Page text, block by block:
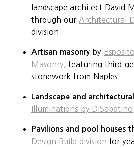
landscape architect David
through our Architectural
division
Artisan masonry by
Masonry , featuring third-
stonework from Naples
Landscape and
Illuminations by DiSabatino
Pavilions and pool houses
Design Build division for